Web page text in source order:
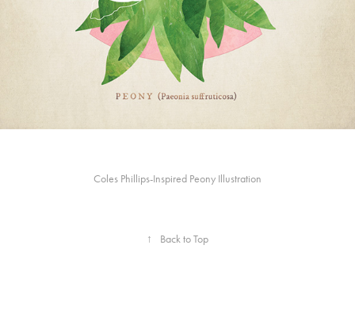
Coles Phillips-Inspired Peony Illustration
↑ Back to Top